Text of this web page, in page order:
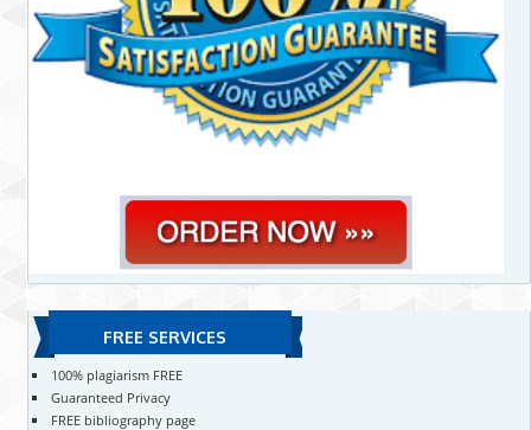
FREE SERVICES
100% plagiarism FREE
Guaranteed Privacy
FREE bibliography page